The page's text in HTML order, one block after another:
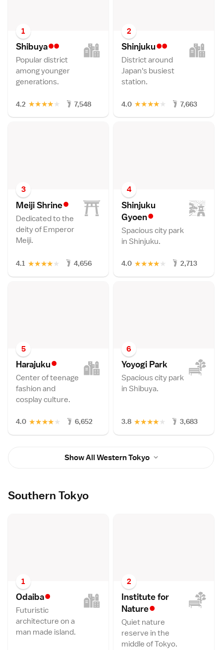
1
Shibuya••
Popular district
among younger
generations.
4.2 ★
★
★
★
★ 7,548
2
Shinjuku••
District around
Japan's busiest
station.
4.0 ★
★
★
★
★ 7,663
3
Meiji Shrine•
Dedicated to the
deity of Emperor
Meiji.
4.1 ★
★
★
★
★ 4,656
4
Shinjuku
Gyoen•
Spacious city park
in Shinjuku.
4.0 ★
★
★
★
★ 2,713
5
Harajuku•
Center of teenage
fashion and
cosplay culture.
4.0 ★
★
★
★
★ 6,652
6
Yoyogi Park
Spacious city park
in Shibuya.
3.8 ★
★
★
★
★ 3,683
Show All Western Tokyo
Southern Tokyo
1
Odaiba•
Futuristic
architecture on a
man made island.
2
Institute for
Nature•
Quiet nature
reserve in the
middle of Tokyo.